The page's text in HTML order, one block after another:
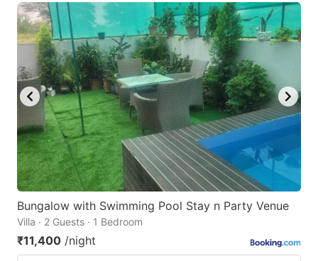
Bungalow with Swimming Pool Stay n Party Venue
Villa · 2 Guests · 1 Bedroom
₹11,400 /night